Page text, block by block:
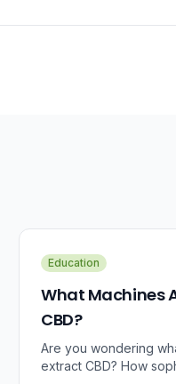
Education
What Machines
CBD?
Are you wondering
extract CBD? How